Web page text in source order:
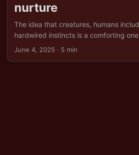
nurture
The idea that creatures, humans
hardwired instincts is a comforting
predictability, and perhaps even an
June 4, 2025 · 5 min